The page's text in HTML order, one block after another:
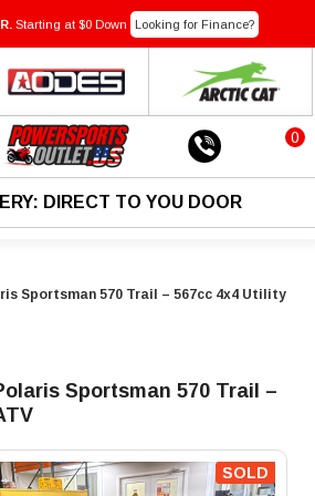
Starting at $0 Down Looking for Finance?
0
DIRECT TO YOU DOOR
Sportsman 570 Trail – 567cc 4x4 Utility
Sportsman 570 Trail –
SOLD